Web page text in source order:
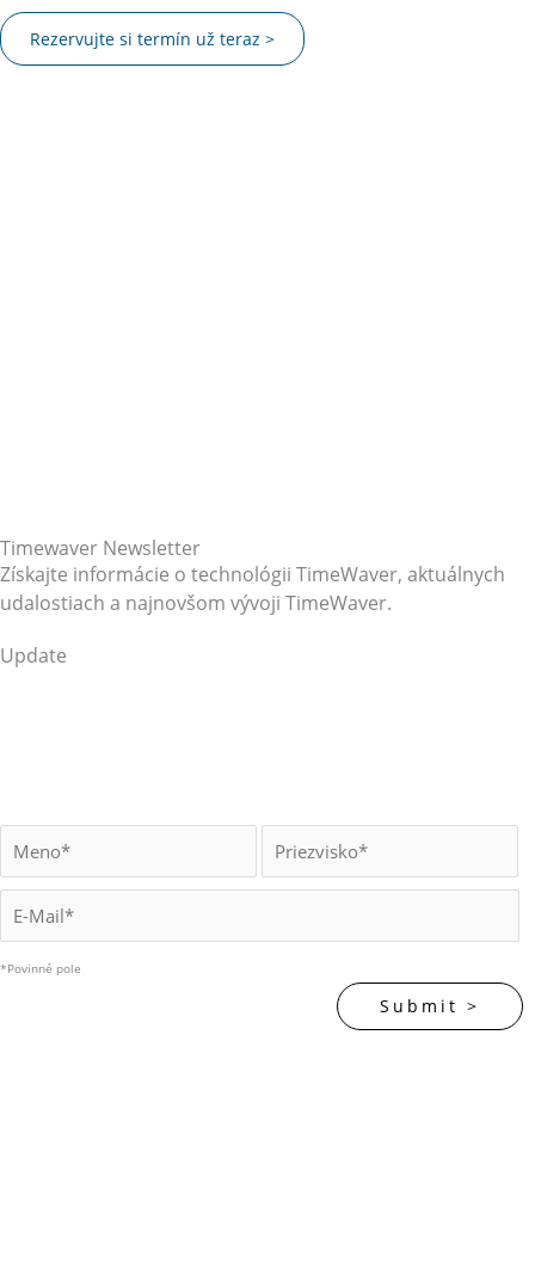
Rezervujte si termín už teraz >
Timewaver Newsletter
Získajte informácie o technológii TimeWaver, aktuálnych
udalostiach a najnovšom vývoji TimeWaver.
Update
*Povinné pole